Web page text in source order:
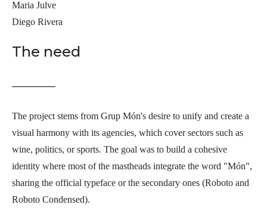
Maria Julve
Diego Rivera
The need
The project stems from Grup Món's desire to unify and create a
visual harmony with its agencies, which cover sectors such as
wine, politics, or sports. The goal was to build a cohesive
identity where most of the mastheads integrate the word "Món",
sharing the official typeface or the secondary ones (Roboto and
Roboto Condensed).